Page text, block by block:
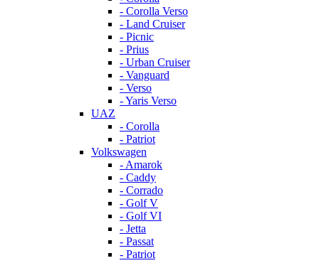
- Corolla Verso
- Land Cruiser
- Picnic
- Prius
- Urban Cruiser
- Vanguard
- Verso
- Yaris Verso
UAZ
- Corolla
- Patriot
Volkswagen
- Amarok
- Caddy
- Corrado
- Golf V
- Golf VI
- Jetta
- Passat
- Patriot